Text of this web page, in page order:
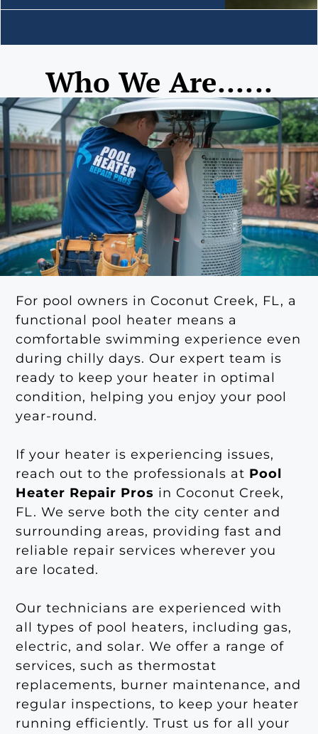
Who We Are......
For pool owners in Coconut Creek, FL, a
functional pool heater means a
comfortable swimming experience even
during chilly days. Our expert team is
ready to keep your heater in optimal
condition, helping you enjoy your pool
year-round.
If your heater is experiencing issues,
reach out to the professionals at Pool
Heater Repair Pros in Coconut Creek,
FL. We serve both the city center and
surrounding areas, providing fast and
reliable repair services wherever you
are located.
Our technicians are experienced with
all types of pool heaters, including gas,
electric, and solar. We offer a range of
services, such as thermostat
replacements, burner maintenance, and
regular inspections, to keep your heater
running efficiently. Trust us for all your